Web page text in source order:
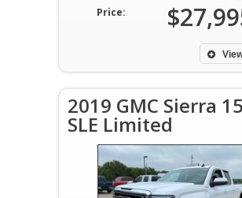
Price:
2019 GMC Sierra
SLE Limited